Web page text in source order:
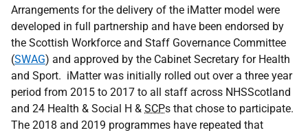
Arrangements for the delivery of the iMatter model were
developed in full partnership and have been endorsed by
the Scottish Workforce and Staff Governance Committee
(SWAG) and approved by the Cabinet Secretary for Health
and Sport. iMatter was initially rolled out over a three year
period from 2015 to 2017 to all staff across NHSScotland
and 24 Health & Social H & SCPs that chose to participate.
The 2018 and 2019 programmes have repeated that